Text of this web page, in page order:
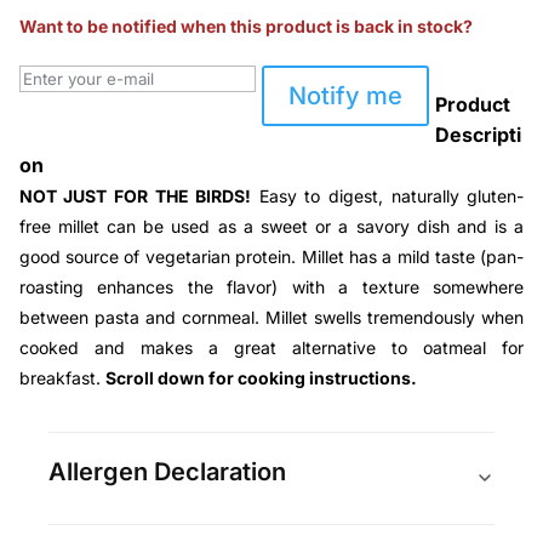
Want to be notified when this product is back in stock?
Notify me
Product
Descripti
on
NOT JUST FOR THE BIRDS! Easy to digest, naturally gluten-
free millet can be used as a sweet or a savory dish and is a
good source of vegetarian protein. Millet has a mild taste (pan-
roasting enhances the flavor) with a texture somewhere
between pasta and cornmeal. Millet swells tremendously when
cooked and makes a great alternative to oatmeal for
breakfast. Scroll down for cooking instructions.
Allergen Declaration